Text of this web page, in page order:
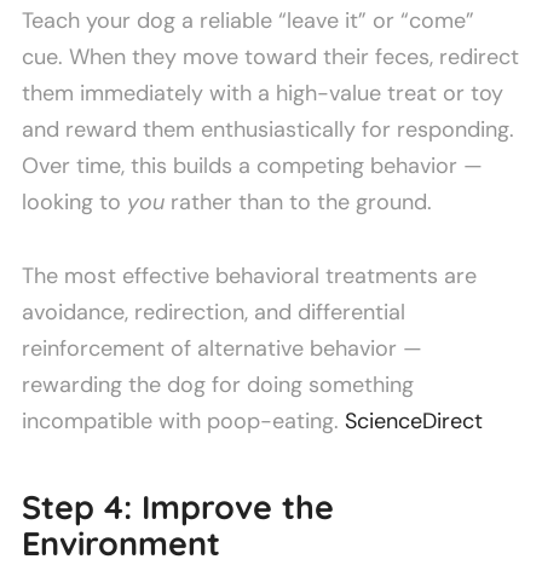
Teach your dog a reliable “leave it” or “come”
cue. When they move toward their feces, redirect
them immediately with a high-value treat or toy
and reward them enthusiastically for responding.
Over time, this builds a competing behavior —
looking to you rather than to the ground.
The most effective behavioral treatments are
avoidance, redirection, and differential
reinforcement of alternative behavior —
rewarding the dog for doing something
incompatible with poop-eating. ScienceDirect
Step 4: Improve the
Environment